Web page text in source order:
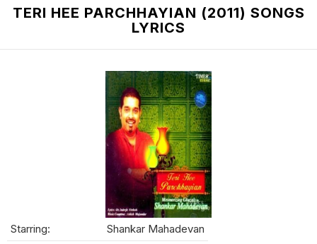
TERI HEE PARCHHAYIAN (2011) SONGS
LYRICS
Starring:
Shankar Mahadevan